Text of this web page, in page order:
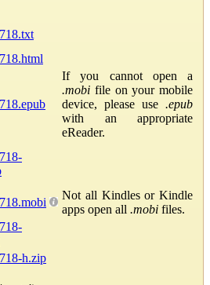
If you cannot open a
.mobi file on your mobile
device, please use .epub
with an appropriate
eReader.
Not all Kindles or Kindle
apps open all .mobi files.
h.zip